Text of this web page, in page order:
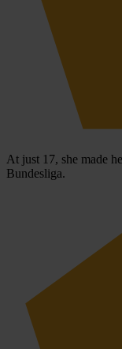
At just 17, she made
Bundesliga.